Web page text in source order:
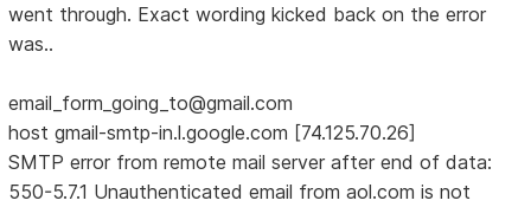
went through. Exact wording kicked back on the error
was..
email_form_going_to@gmail.com
host gmail-smtp-in.l.google.com [74.125.70.26]
SMTP error from remote mail server after end of data:
550-5.7.1 Unauthenticated email from aol.com is not